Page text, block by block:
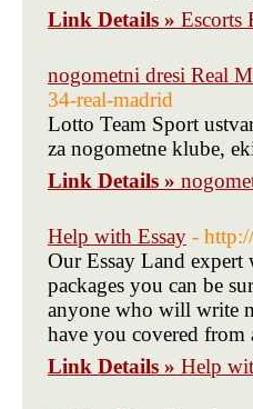
Link Details » Escorts
nogometni dresi Real
34-real-madrid
Lotto Team Sport
za nogometne klube,
Link Details »
Help with Essay -
Our Essay Land
packages you can be
anyone who will write
have you covered from
Link Details » Help